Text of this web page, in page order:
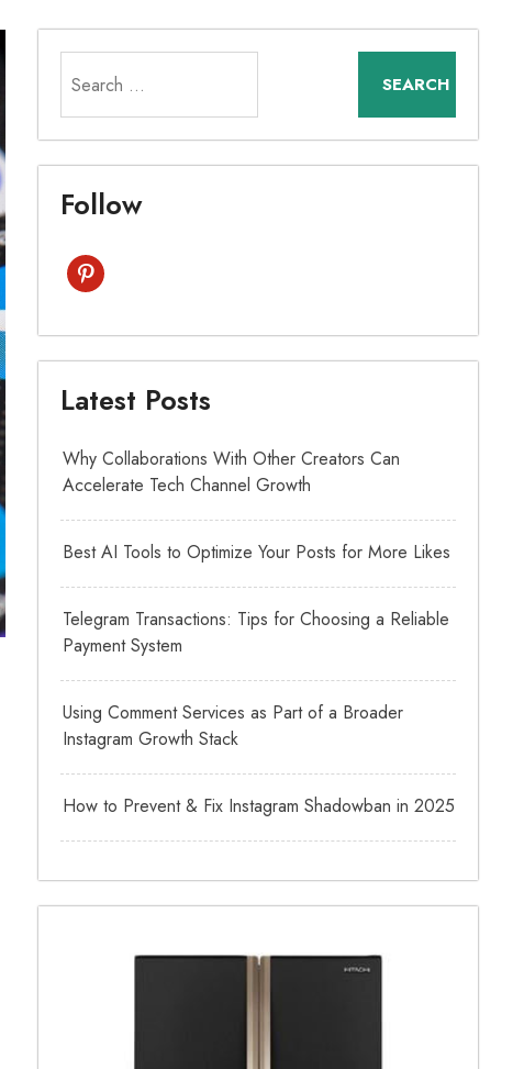
for:
Follow
pinterest
Latest Posts
Why Collaborations With Other Creators Can
Accelerate Tech Channel Growth
Best AI Tools to Optimize Your Posts for More Likes
Telegram Transactions: Tips for Choosing a Reliable
Payment System
Using Comment Services as Part of a Broader
Instagram Growth Stack
How to Prevent & Fix Instagram Shadowban in 2025